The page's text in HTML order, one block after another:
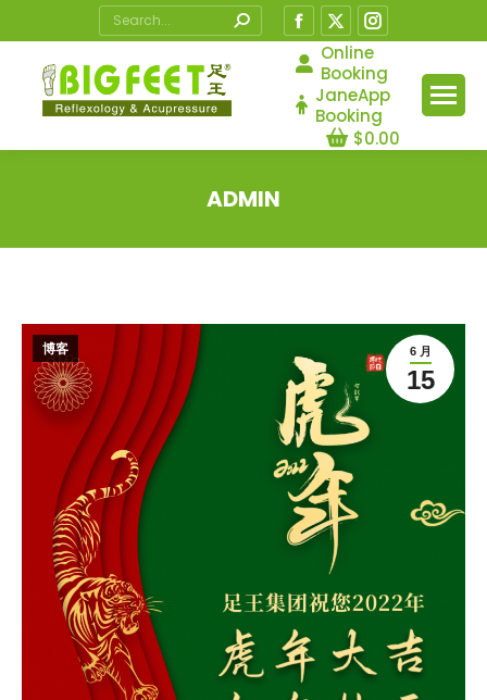
Search:
Facebook
page
opens
in
new
page
opens
in
new
opens
in
new
Online
Booking
JaneApp
Booking
$0.00
ADMIN
6 月
15
博客